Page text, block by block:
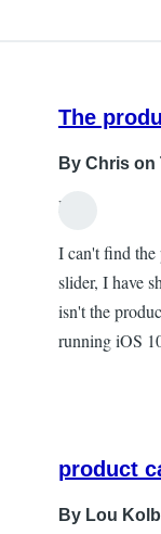
The
By Chris on
Hi,
I can't find the
slider, I have
isn't the
running iOS
product
By Lou Kolb